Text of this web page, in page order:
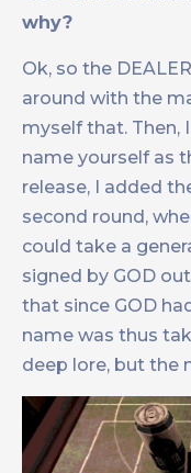
why?
Ok, so the
around with the
myself that. Then,
name yourself as
release, I added
second round,
could take a
signed by GOD
that since GOD
name was thus
deep lore, but the